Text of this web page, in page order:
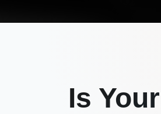
Is Your